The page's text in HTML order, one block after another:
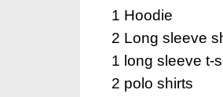
1 Hoodie
2 Long sleeve
1 long sleeve t-
2 polo shirts